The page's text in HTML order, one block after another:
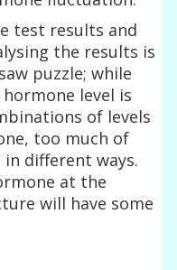
test results and
the results is
puzzle; while
level is
of levels
too much of
different ways.
at the
will have some